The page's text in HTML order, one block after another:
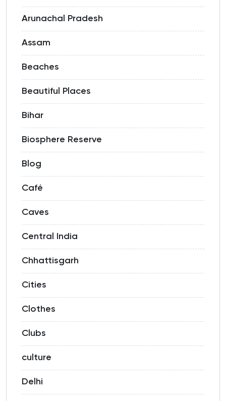
Arunachal Pradesh
Assam
Beaches
Beautiful Places
Bihar
Biosphere Reserve
Blog
Café
Caves
Central India
Chhattisgarh
Cities
Clothes
Clubs
culture
Delhi